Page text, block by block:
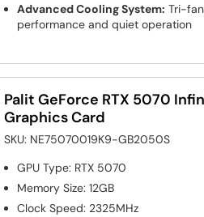
Advanced Cooling System: Tri-
performance and quiet operation
Palit GeForce RTX 5070
Graphics Card
SKU: NE75070019K9-GB2050S
GPU Type: RTX 5070
Memory Size:12GB
Clock Speed: 2325MHz